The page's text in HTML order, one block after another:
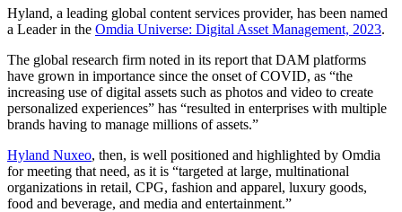
Hyland, a leading global content services provider, has been named
a Leader in the Omdia Universe: Digital Asset Management, 2023.
The global research firm noted in its report that DAM platforms
have grown in importance since the onset of COVID, as “the
increasing use of digital assets such as photos and video to create
personalized experiences” has “resulted in enterprises with multiple
brands having to manage millions of assets.”
Hyland Nuxeo, then, is well positioned and highlighted by Omdia
for meeting that need, as it is “targeted at large, multinational
organizations in retail, CPG, fashion and apparel, luxury goods,
food and beverage, and media and entertainment.”